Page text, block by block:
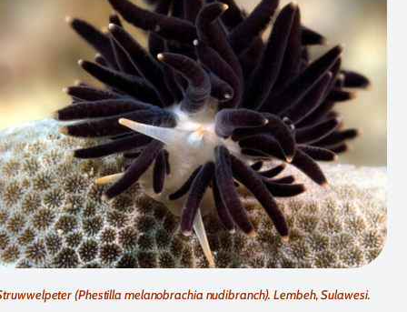
(Phestilla melanobrachia nudibranch). Lembeh, Sulawesi.